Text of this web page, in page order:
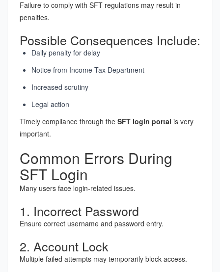
Failure to comply with SFT regulations may result in
penalties.
Possible Consequences Include:
Daily penalty for delay
Notice from Income Tax Department
Increased scrutiny
Legal action
Timely compliance through the SFT login portal is very
important.
Common Errors During
SFT Login
Many users face login-related issues.
1. Incorrect Password
Ensure correct username and password entry.
2. Account Lock
Multiple failed attempts may temporarily block access.